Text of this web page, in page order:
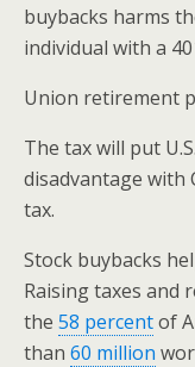
buybacks harms
individual with a
Union retirement
The tax will put
disadvantage with
tax.
Stock buybacks
Raising taxes and
the 58 percentof
than 60 million